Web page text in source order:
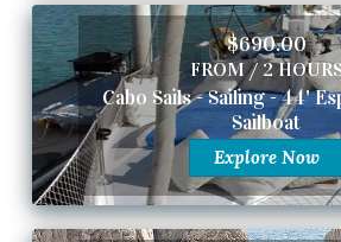
$690.00
FROM / 2
Cabo Sails - Sailing - 44'
Sailboat
Explore Now